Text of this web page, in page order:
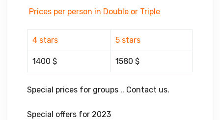
Prices per person in Double or Triple
4 stars 5 stars
1400 $ 1580 $
Special prices for groups .. Contact us.
Special offers for 2023